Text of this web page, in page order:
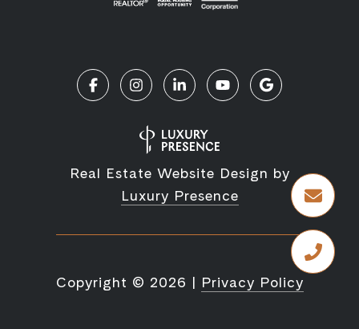
Real Estate Website Design by
Luxury Presence
Copyright © 2026 | Privacy Policy